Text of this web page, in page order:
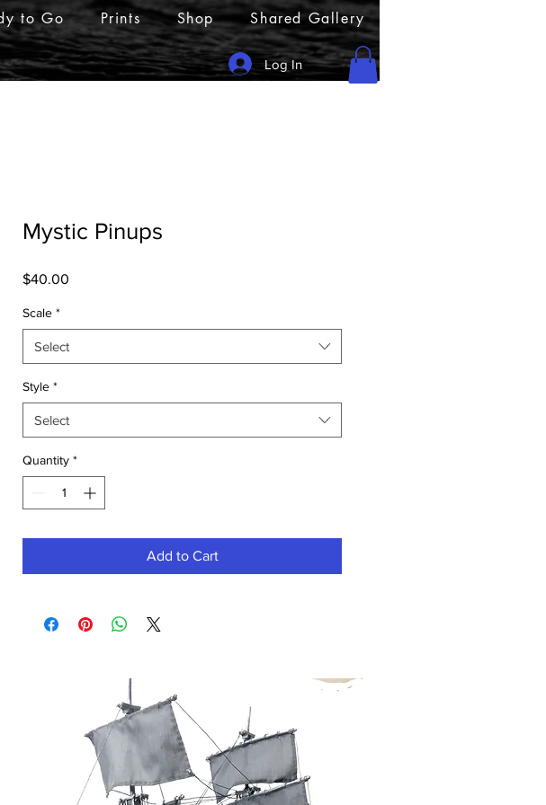
to Go Prints Shop Shared Gallery
Log In
Mystic Pinups
$40.00
Scale *
Select
Style *
Select
Quantity *
Add to Cart